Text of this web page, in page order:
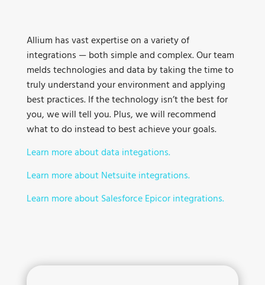
Allium has vast expertise on a variety of
integrations — both simple and complex. Our team
melds technologies and data by taking the time to
truly understand your environment and applying
best practices. If the technology isn’t the best for
you, we will tell you. Plus, we will recommend
what to do instead to best achieve your goals.
Learn more about data integations.
Learn more about Netsuite integrations.
Learn more about Salesforce Epicor integrations.